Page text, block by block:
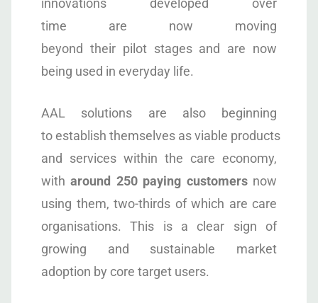
innovations developed over
time are now moving
beyond their pilot stages and are now
being used in everyday life.
AAL solutions are also beginning
to establish themselves as viable products
and services within the care economy,
witharound 250 paying customers now
using them, two-thirds of which are care
organisations. This is a clear sign of
growing and sustainable market
adoption by core target users.